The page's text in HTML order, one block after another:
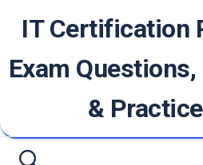
IT Certification
Exam
&